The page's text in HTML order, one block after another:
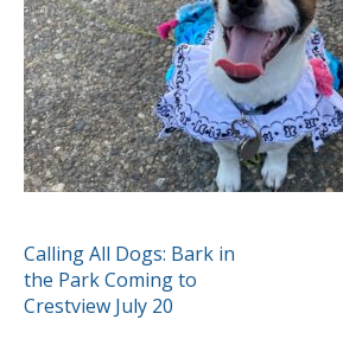
POST
NAVIGATION
Calling All Dogs: Bark in
the Park Coming to
Crestview July 20